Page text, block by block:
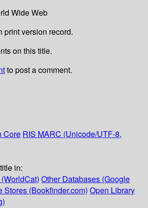
Wide Web
print version record.
on this title.
to post a comment.
Core RIS MARC (Unicode/UTF-8,
in:
Other Databases (Google
Stores (Bookfinder.com) Open Library